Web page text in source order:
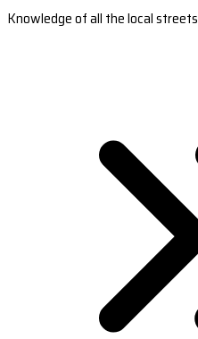
Knowledge of all the local streets